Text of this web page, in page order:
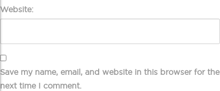
Website:
Save my name, email, and website in this browser for the
next time I comment.